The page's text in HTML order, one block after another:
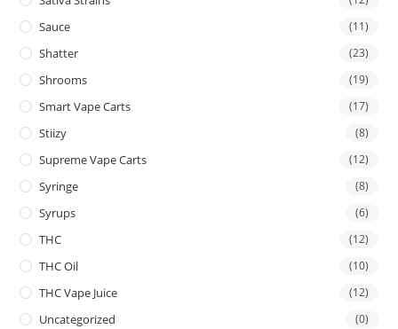
Sauce (11)
Shatter (23)
Shrooms (19)
Smart Vape Carts (17)
Stiizy (8)
Supreme Vape Carts (12)
Syringe (8)
Syrups (6)
THC (12)
THC Oil (10)
THC Vape Juice (12)
Uncategorized (0)